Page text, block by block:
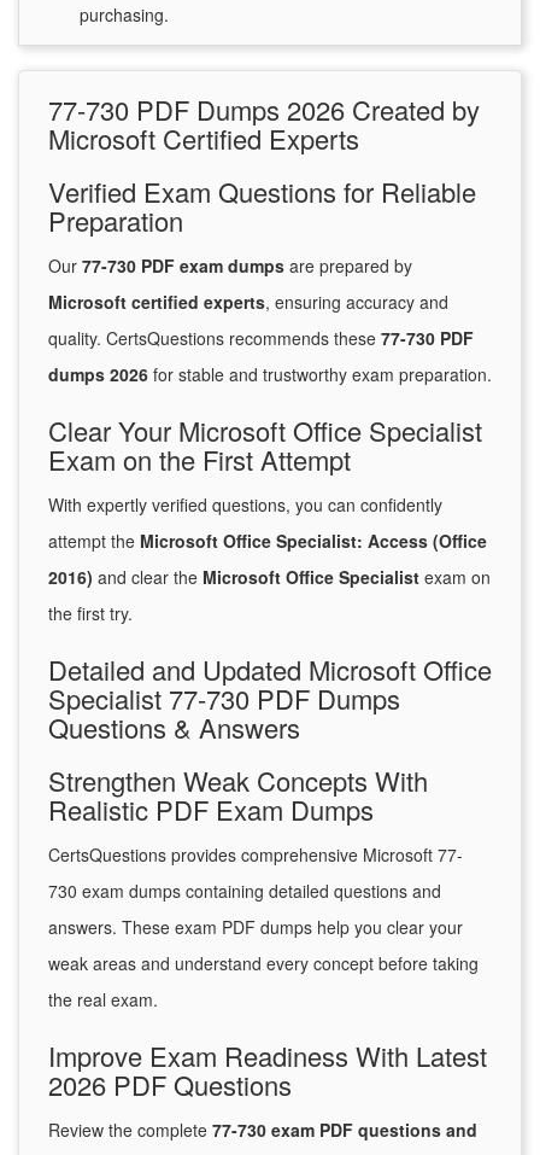
purchasing.
77-730 PDF Dumps 2026 Created by
Microsoft Certified Experts
Verified Exam Questions for Reliable
Preparation
Our 77-730 PDF exam dumps are prepared by
Microsoft certified experts, ensuring accuracy and
quality. CertsQuestions recommends these 77-730 PDF
dumps 2026 for stable and trustworthy exam preparation.
Clear Your Microsoft Office Specialist
Exam on the First Attempt
With expertly verified questions, you can confidently
attempt the Microsoft Office Specialist: Access (Office
2016) and clear the Microsoft Office Specialist exam on
the first try.
Detailed and Updated Microsoft Office
Specialist 77-730 PDF Dumps
Questions & Answers
Strengthen Weak Concepts With
Realistic PDF Exam Dumps
CertsQuestions provides comprehensive Microsoft 77-
730 exam dumps containing detailed questions and
answers. These exam PDF dumps help you clear your
weak areas and understand every concept before taking
the real exam.
Improve Exam Readiness With Latest
2026 PDF Questions
Review the complete 77-730 exam PDF questions and